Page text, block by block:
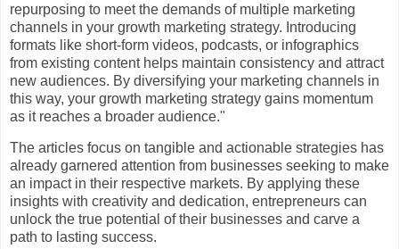
repurposing to meet the demands of multiple marketing
channels in your growth marketing strategy. Introducing
formats like short-form videos, podcasts, or infographics
from existing content helps maintain consistency and attract
new audiences. By diversifying your marketing channels in
this way, your growth marketing strategy gains momentum
as it reaches a broader audience."
The articles focus on tangible and actionable strategies has
already garnered attention from businesses seeking to make
an impact in their respective markets. By applying these
insights with creativity and dedication, entrepreneurs can
unlock the true potential of their businesses and carve a
path to lasting success.